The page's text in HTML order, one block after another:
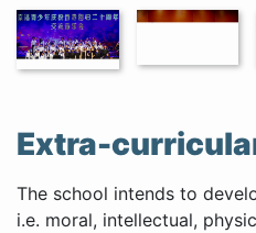
Extra-
The school intends to
i.e. moral, intellectual,